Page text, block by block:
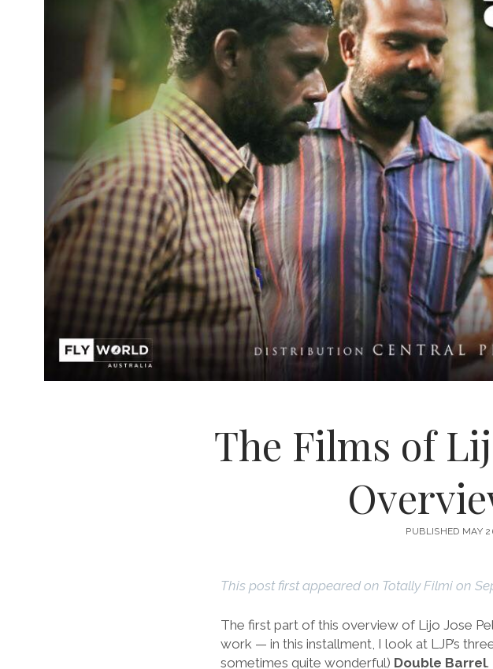
The Films of
PUBLISHED MAY
This post first appeared on Totally Filmi on
The first part of this overview of Lijo Jose
work — in this installment, I look at LJP’s
sometimes quite wonderful) Double Barrel.